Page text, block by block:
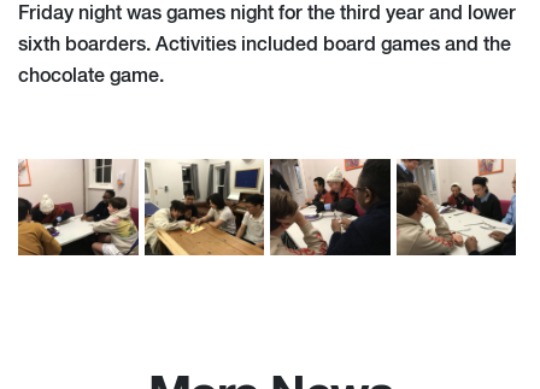
Friday night was games night for the third year and lower
sixth boarders. Activities included board games and the
chocolate game.